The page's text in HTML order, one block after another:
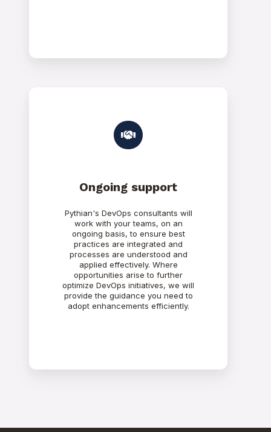
Ongoing support
Pythian's DevOps consultants will
work with your teams, on an
ongoing basis, to ensure best
practices are integrated and
processes are understood and
applied effectively. Where
opportunities arise to further
optimize DevOps initiatives, we will
provide the guidance you need to
adopt enhancements efficiently.